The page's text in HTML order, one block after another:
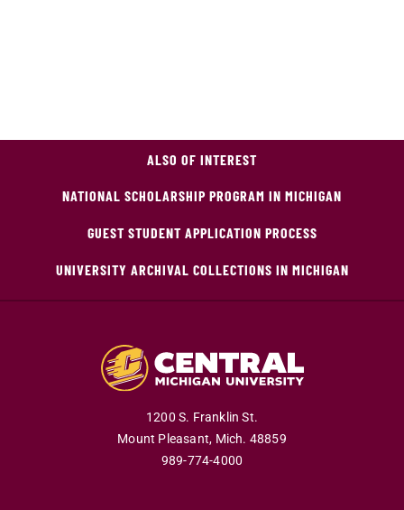
ALSO OF INTEREST
NATIONAL SCHOLARSHIP PROGRAM IN MICHIGAN
GUEST STUDENT APPLICATION PROCESS
UNIVERSITY ARCHIVAL COLLECTIONS IN MICHIGAN
1200 S. Franklin St.
Mount Pleasant, Mich. 48859
989-774-4000